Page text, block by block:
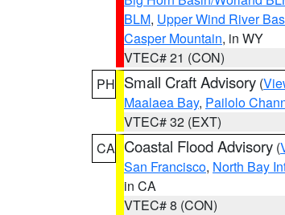
BLM, Upper Wind River
Casper Mountain, in WY
VTEC# 21 (CON)
PH Small Craft Advisory (
Maalaea Bay, Pailolo
VTEC# 32 (EXT)
CA Coastal Flood Advisory (
San Francisco, North Bay
in CA
VTEC# 8 (CON)